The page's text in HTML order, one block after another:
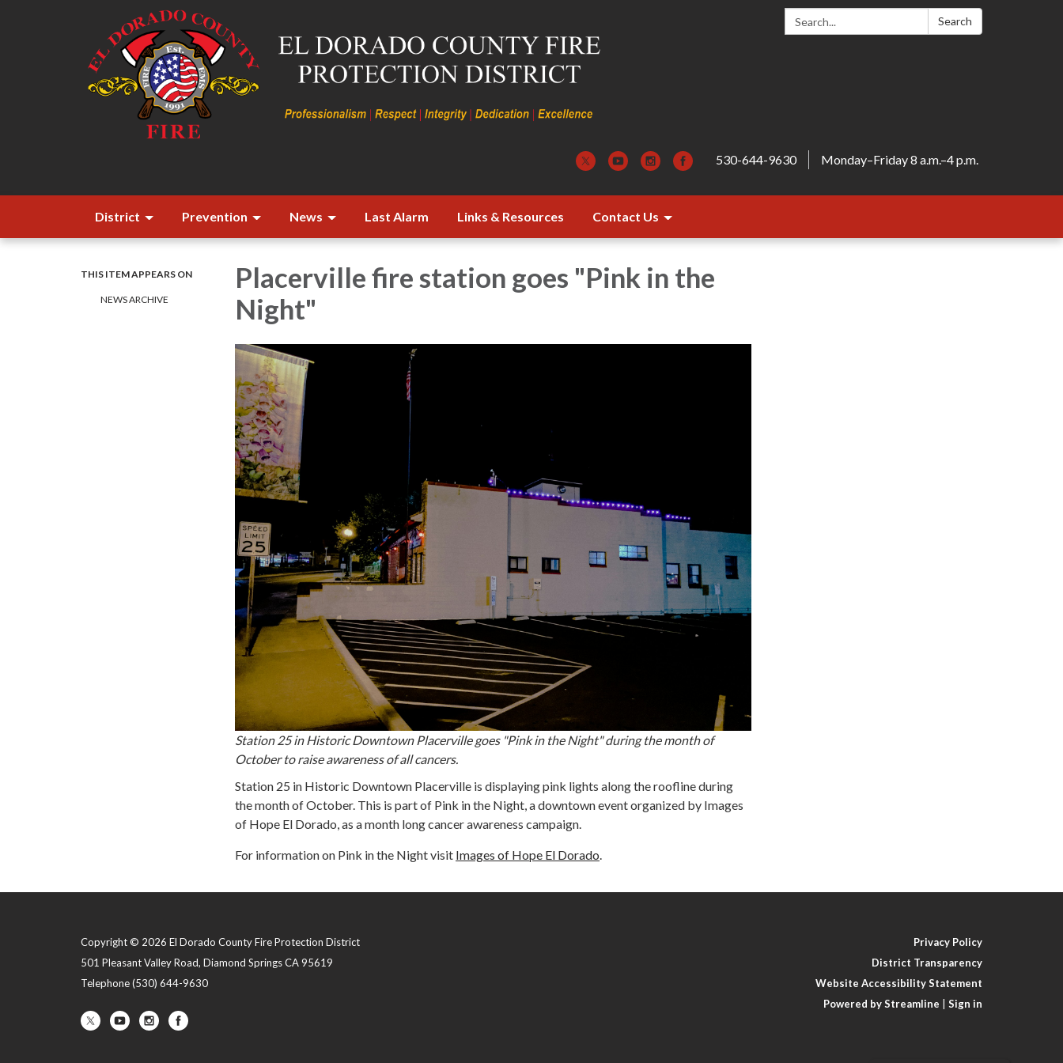
Search: Search
530-644-9630 Monday–Friday 8 a.m.–4 p.m.
District Prevention News Last Alarm Links & Resources Contact Us
THIS ITEM APPEARS ON
NEWS ARCHIVE
Placerville fire station goes "Pink in the
Night"
Station 25 in Historic Downtown Placerville goes "Pink in the Night" during the month of
October to raise awareness of all cancers.
Station 25 in Historic Downtown Placerville is displaying pink lights along the roofline during
the month of October. This is part of Pink in the Night, a downtown event organized by Images
of Hope El Dorado, as a month long cancer awareness campaign.
For information on Pink in the Night visit Images of Hope El Dorado.
Copyright © 2026 El Dorado County Fire Protection District
501 Pleasant Valley Road, Diamond Springs CA 95619
Telephone(530) 644-9630
Privacy Policy
District Transparency
Website Accessibility Statement
Powered by Streamline
Sign in